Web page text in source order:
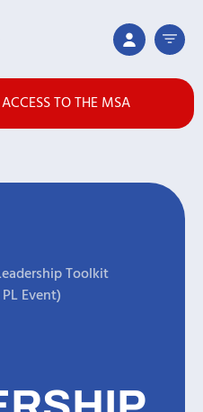
TO THE MSA
Toolkit
Event)